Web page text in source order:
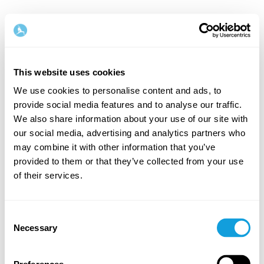
This website uses cookies
We use cookies to personalise content and ads, to
provide social media features and to analyse our traffic.
We also share information about your use of our site with
our social media, advertising and analytics partners who
may combine it with other information that you’ve
provided to them or that they’ve collected from your use
of their services.
Selection
Necessary
Welcome back!
Log in and give yourself what you deserve — a
moment of me-time and self-love.